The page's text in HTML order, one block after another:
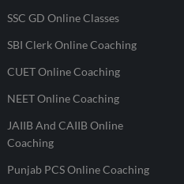
SSC GD Online Classes
SBI Clerk Online Coaching
CUET Online Coaching
NEET Online Coaching
JAIIB And CAIIB Online
Coaching
Punjab PCS Online Coaching